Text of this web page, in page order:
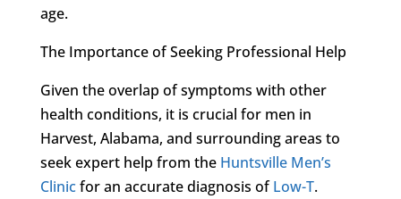
age.
The Importance of Seeking Professional Help
Given the overlap of symptoms with other
health conditions, it is crucial for men in
Harvest, Alabama, and surrounding areas to
seek expert help from the Huntsville Men’s
Clinicfor an accurate diagnosis ofLow-T.